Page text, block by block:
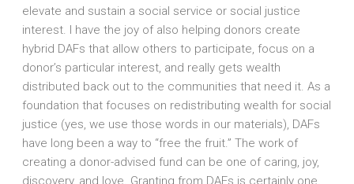
elevate and sustain a social service or social justice
interest. I have the joy of also helping donors create
hybrid DAFs that allow others to participate, focus on a
donor’s particular interest, and really gets wealth
distributed back out to the communities that need it. As a
foundation that focuses on redistributing wealth for social
justice (yes, we use those words in our materials), DAFs
have long been a way to “free the fruit.” The work of
creating a donor-advised fund can be one of caring, joy,
discovery, and love. Granting from DAFs is certainly one.